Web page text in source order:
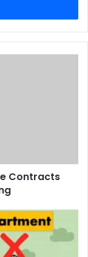
Contracts